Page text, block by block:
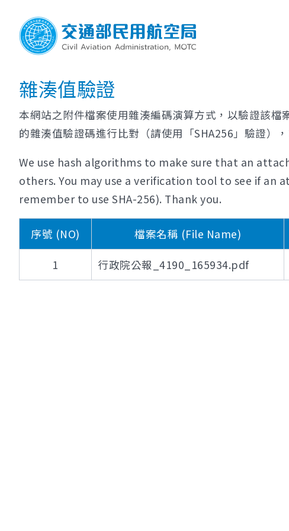
雜湊值驗證
本網站之附件檔案使用雜湊編碼演算方式，以驗證該
的雜湊值驗證碼進行比對（請使用「SHA256」驗證），
We use hash algorithms to make sure that an
others. You may use a verification tool to see if
remember to use SHA-256). Thank you.
序號 (NO) 檔案名稱 (File Name)
1 行政院公報_4190_165934.pdf